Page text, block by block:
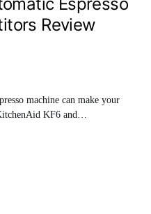
Espresso
Review
machine can make your
KF6 and…